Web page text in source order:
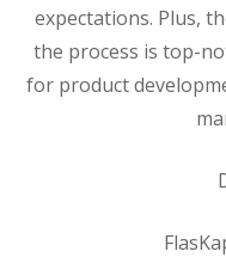
expectations. Plus,
the process is top-
for product